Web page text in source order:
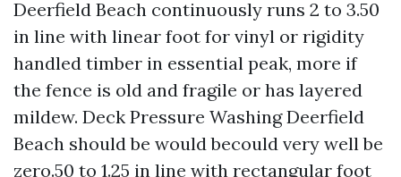
Deerfield Beach continuously runs 2 to 3.50
in line with linear foot for vinyl or rigidity
handled timber in essential peak, more if
the fence is old and fragile or has layered
mildew. Deck Pressure Washing Deerfield
Beach should be would becould very well be
zero.50 to 1.25 in line with rectangular foot